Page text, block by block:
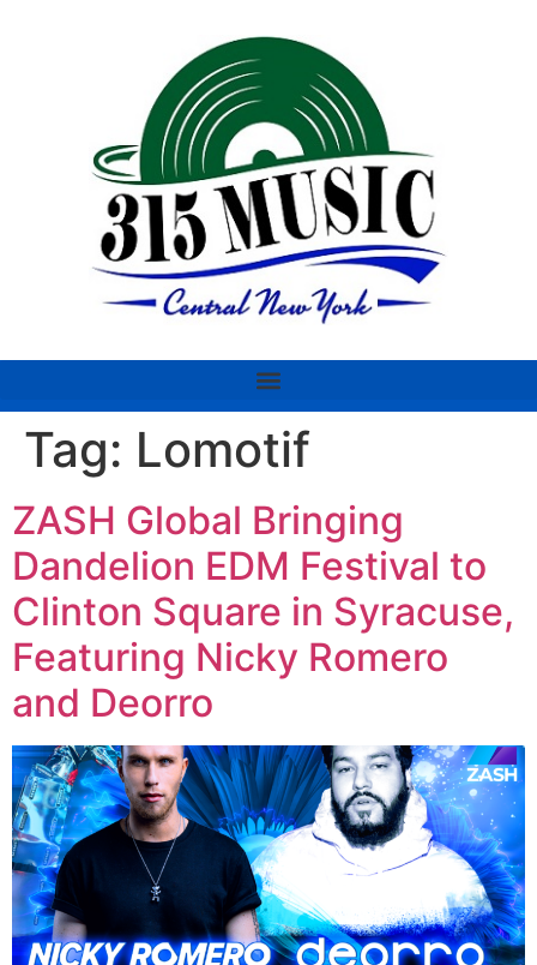
Tag: Lomotif
ZASH Global Bringing
Dandelion EDM Festival to
Clinton Square in Syracuse,
Featuring Nicky Romero
and Deorro